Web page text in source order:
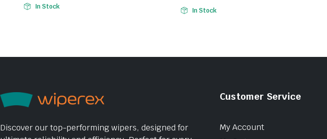
In Stock In Stock
Discover our top-performing wipers, designed for
Customer Service
My Account